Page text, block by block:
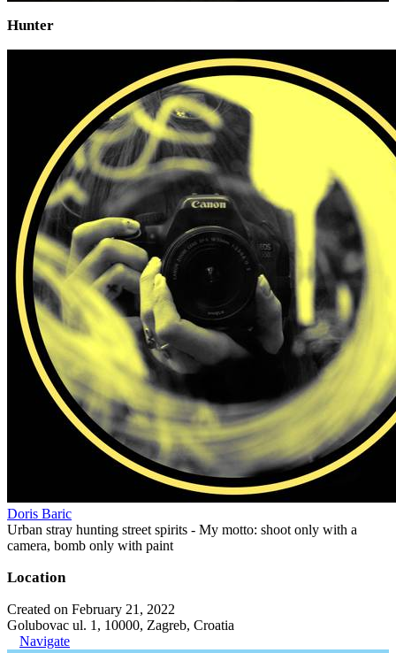
Hunter
Doris Baric
Urban stray hunting street spirits - My motto: shoot only with a
camera, bomb only with paint
Location
Created on February 21, 2022
Golubovac ul. 1, 10000, Zagreb, Croatia
Navigate